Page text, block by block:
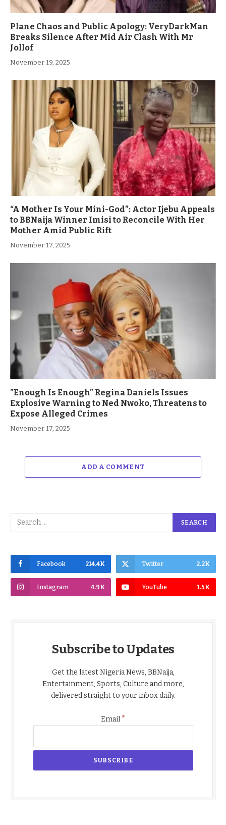
Plane Chaos and Public Apology: VeryDarkMan
Breaks Silence After Mid Air Clash With Mr
Jollof
November 19, 2025
“A Mother Is Your Mini-God”: Actor Ijebu Appeals
to BBNaija Winner Imisi to Reconcile With Her
Mother Amid Public Rift
November 17, 2025
”Enough Is Enough” Regina Daniels Issues
Explosive Warning to Ned Nwoko, Threatens to
Expose Alleged Crimes
November 17, 2025
ADD A COMMENT
Facebook 214.4K Twitter 2.2K
Instagram 4.9K YouTube 1.5K
Subscribe to Updates
Get the latest Nigeria News, BBNaija,
Entertainment, Sports, Culture and more,
delivered straight to your inbox daily.
Email*